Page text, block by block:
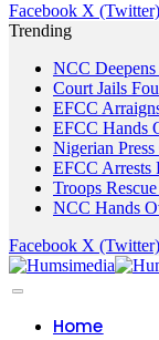
Facebook X (Twitter)
Trending
NCC
Court Jails
EFCC
EFCC Hands
Nigerian
EFCC Arrests
Troops
NCC Hands
Facebook X (Twitter)
Home